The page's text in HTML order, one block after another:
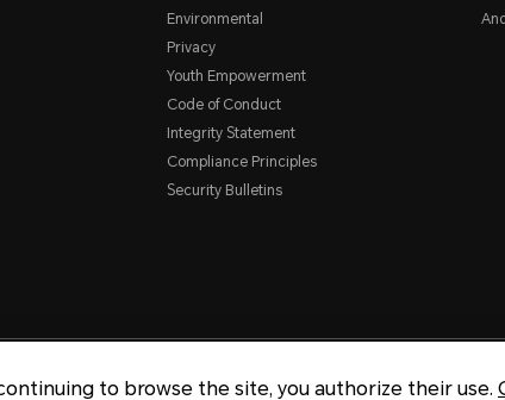
Environmental
Privacy
Youth Empowerment
Code of Conduct
Integrity Statement
Compliance Principles
Security Bulletins
Copyright ©
to browse the site, you authorize their use.